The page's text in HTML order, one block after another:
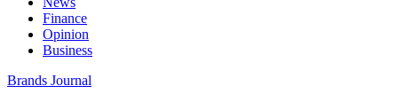
Finance
Opinion
Business
Brands Journal